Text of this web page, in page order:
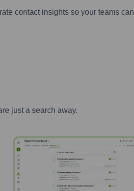
contact insights so your teams
just a search away.